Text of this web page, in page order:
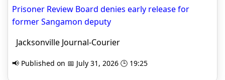
Prisoner Review Board denies early release for
former Sangamon deputy
Jacksonville Journal-Courier
📢 Published on 📅 July 31, 2026 🕒 19:25